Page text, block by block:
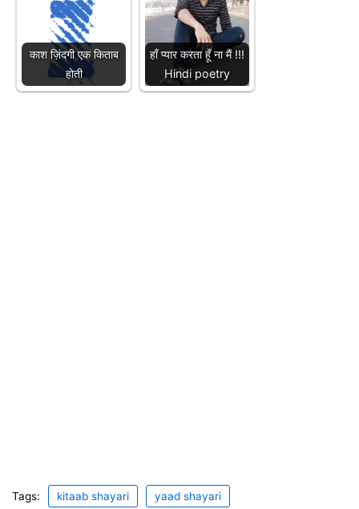
काश ज़िंदगी एक किताब
होती
हाँ प्यार करता हूँ ना मैं !!!
Hindi poetry
Tags: kitaab shayari yaad shayari